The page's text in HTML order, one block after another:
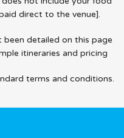
direct to the venue].
been detailed on this page
itineraries and pricing
terms and conditions.